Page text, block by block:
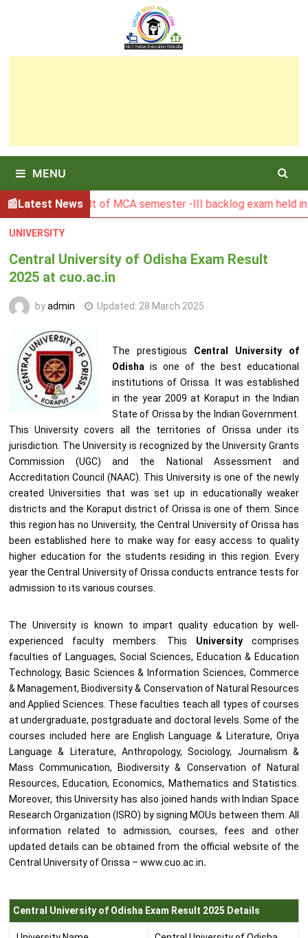
MENU
Latest News
Result of MCA semester -III backlog exam held in
UNIVERSITY
Central University of Odisha Exam Result
2025 at cuo.ac.in
byadmin Updated: 28 March 2025
The prestigious Central University of
Odisha is one of the best educational
institutions of Orissa. It was established
in the year 2009 at Koraput in the Indian
State of Orissa by the Indian Government.
This University covers all the territories of Orissa under its
jurisdiction. The University is recognized by the University Grants
Commission (UGC) and the National Assessment and
Accreditation Council (NAAC). This University is one of the newly
created Universities that was set up in educationally weaker
districts and the Koraput district of Orissa is one of them. Since
this region has no University, the Central University of Orissa has
been established here to make way for easy access to quality
higher education for the students residing in this region. Every
year the Central University of Orissa conducts entrance tests for
admission to its various courses.
The University is known to impart quality education by well-
experienced faculty members. This University comprises
faculties of Languages, Social Sciences, Education & Education
Technology, Basic Sciences & Information Sciences, Commerce
& Management, Biodiversity & Conservation of Natural Resources
and Applied Sciences. These faculties teach all types of courses
at undergraduate, postgraduate and doctoral levels. Some of the
courses included here are English Language & Literature, Oriya
Language & Literature, Anthropology, Sociology, Journalism &
Mass Communication, Biodiversity & Conservation of Natural
Resources, Education, Economics, Mathematics and Statistics.
Moreover, this University has also joined hands with Indian Space
Research Organization (ISRO) by signing MOUs between them. All
information related to admission, courses, fees and other
updated details can be obtained from the official website of the
Central University of Orissa – www.cuo.ac.in.
Central University of Odisha Exam Result 2025 Details